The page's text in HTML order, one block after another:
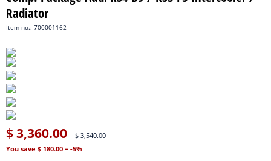
Radiator
Item no.: 700001162
$ 3,360.00
$ 3,540.00
You save $ 180.00 = -5%